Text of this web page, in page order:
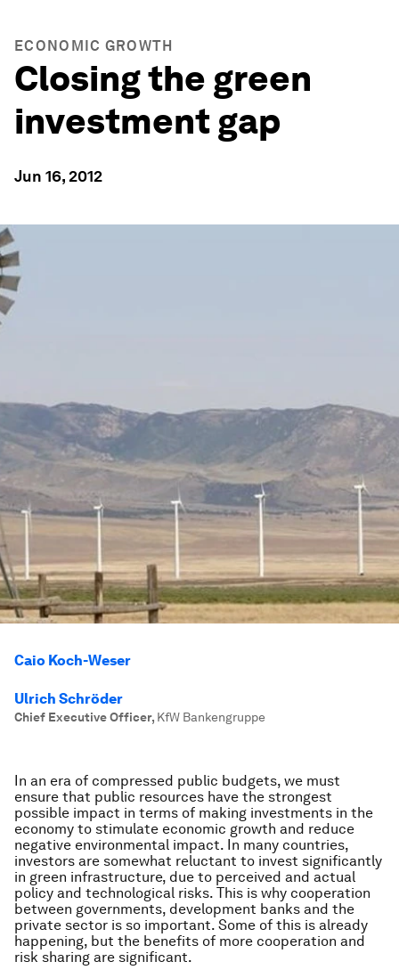
ECONOMIC GROWTH
Closing the green
investment gap
Jun 16, 2012
Caio Koch-Weser
Ulrich Schröder
Chief Executive Officer, KfW Bankengruppe
In an era of compressed public budgets, we must
ensure that public resources have the strongest
possible impact in terms of making investments in the
economy to stimulate economic growth and reduce
negative environmental impact. In many countries,
investors are somewhat reluctant to invest significantly
in green infrastructure, due to perceived and actual
policy and technological risks. This is why cooperation
between governments, development banks and the
private sector is so important. Some of this is already
happening, but the benefits of more cooperation and
risk sharing are significant.